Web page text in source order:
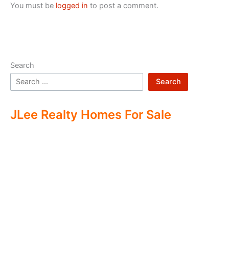
You must be logged in to post a comment.
Search
Search
JLee Realty Homes For Sale